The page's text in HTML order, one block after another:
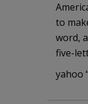
to
word,
five-
yahoo